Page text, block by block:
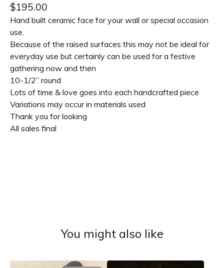
$195.00
Hand built ceramic face for your wall or special occasion
use.
Because of the raised surfaces this may not be ideal for
everyday use but certainly can be used for a festive
gathering now and then
10-1/2” round
Lots of time & love goes into each handcrafted piece
Variations may occur in materials used
Thank you for looking
All sales final
You might also like